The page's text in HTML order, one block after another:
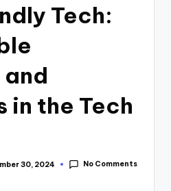
Tech:
in the Tech
30, 2024 No Comments